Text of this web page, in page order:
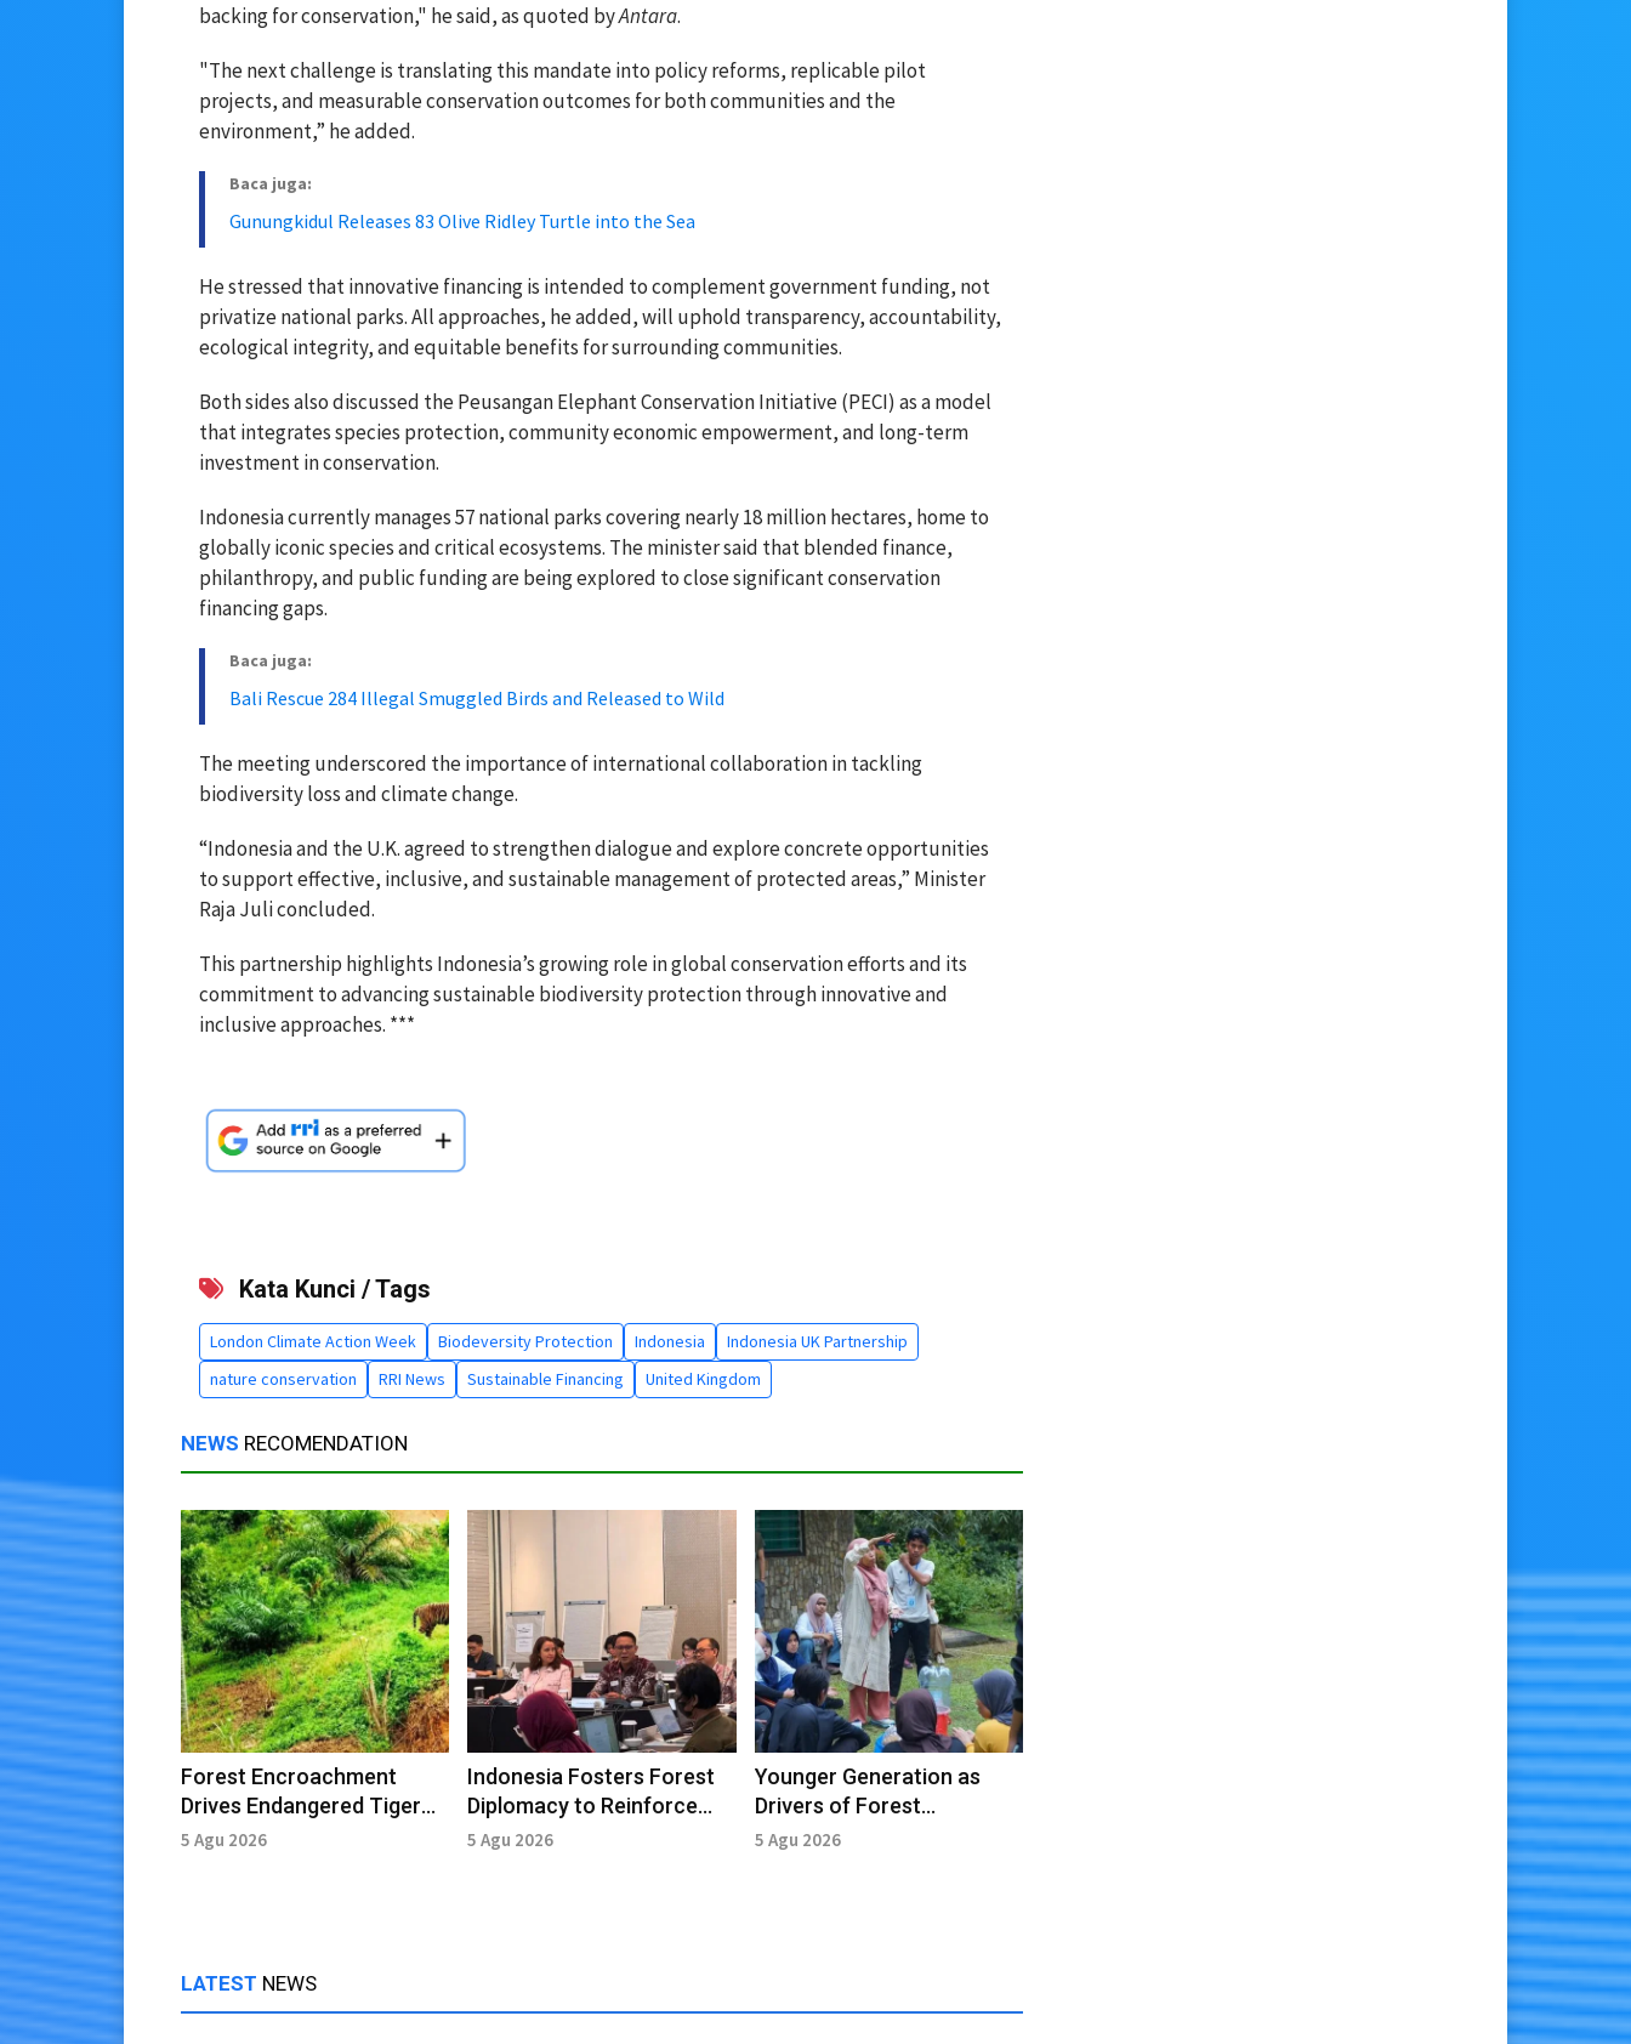
backing for conservation," he said, as quoted byAntara.
"The next challenge is translating this mandate into policy reforms, replicable pilot
projects, and measurable conservation outcomes for both communities and the
environment,” he added.
Baca juga:
Gunungkidul Releases 83 Olive Ridley Turtle into the Sea
He stressed that innovative financing is intended to complement government funding, not
privatize national parks. All approaches, he added, will uphold transparency, accountability,
ecological integrity, and equitable benefits for surrounding communities.
Both sides also discussed the Peusangan Elephant Conservation Initiative (PECI) as a model
that integrates species protection, community economic empowerment, and long-term
investment in conservation.
Indonesia currently manages 57 national parks covering nearly 18 million hectares, home to
globally iconic species and critical ecosystems. The minister said that blended finance,
philanthropy, and public funding are being explored to close significant conservation
financing gaps.
Baca juga:
Bali Rescue 284 Illegal Smuggled Birds and Released to Wild
The meeting underscored the importance of international collaboration in tackling
biodiversity loss and climate change.
“Indonesia and the U.K. agreed to strengthen dialogue and explore concrete opportunities
to support effective, inclusive, and sustainable management of protected areas,” Minister
Raja Juli concluded.
This partnership highlights Indonesia’s growing role in global conservation efforts and its
commitment to advancing sustainable biodiversity protection through innovative and
inclusive approaches. ***
Kata Kunci / Tags
London Climate Action Week Biodeversity Protection Indonesia
Indonesia UK Partnership
nature conservation
RRI News Sustainable Financing United Kingdom
NEWS RECOMENDATION
Forest Encroachment
Drives Endangered Tiger
Entering Village in East
5 Agu 2026
Indonesia Fosters Forest
Diplomacy to Reinforce
Leadership in Global Forum
5 Agu 2026
Younger Generation as
Drivers of Forest
Conservation
5 Agu 2026
LATEST NEWS